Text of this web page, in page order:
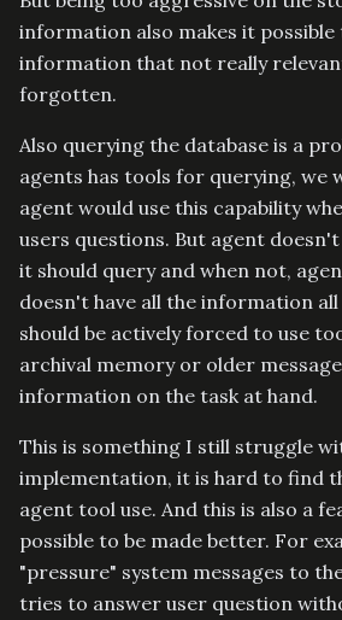
information also makes it
information that not really
forgotten.
Also querying the database is a
agents has tools for querying, we
agent would use this capability
users questions. But agent
it should query and when not,
doesn't have all the information
should be actively forced to use
archival memory or older
information on the task at hand.
This is something I still struggle
implementation, it is hard to find
agent tool use. And this is also a
possible to be made better. For
"pressure" system messages to
tries to answer user question